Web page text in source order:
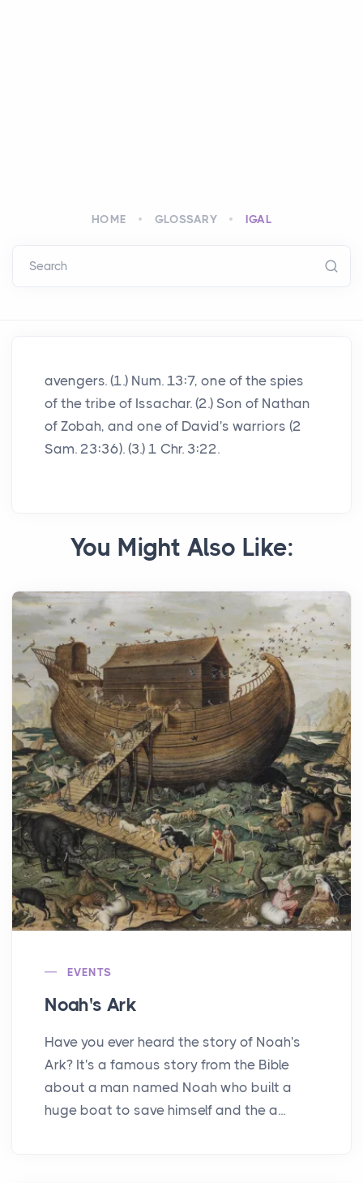
HOME GLOSSARY IGAL
Search
avengers. (1.) Num. 13:7, one of the spies
of the tribe of Issachar. (2.) Son of Nathan
of Zobah, and one of David's warriors (2
Sam. 23:36). (3.) 1 Chr. 3:22.
You Might Also Like:
EVENTS
Noah's Ark
Have you ever heard the story of Noah's
Ark? It's a famous story from the Bible
about a man named Noah who built a
huge boat to save himself and the a...